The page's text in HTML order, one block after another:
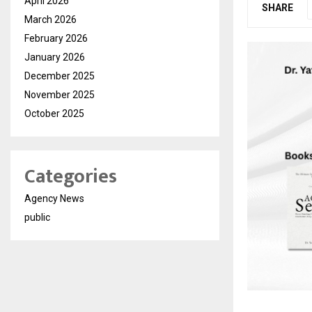
SHARE
March 2026
February 2026
January 2026
December 2025
November 2025
October 2025
Categories
Agency News
public